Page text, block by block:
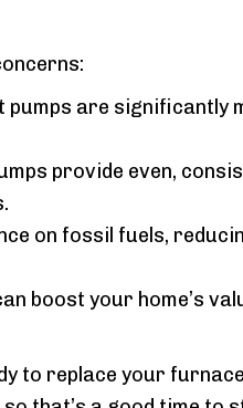
pumps are
provide even,
on fossil fuels,
boost your home’s
to replace your